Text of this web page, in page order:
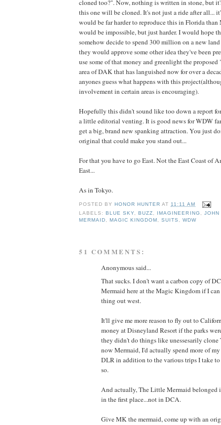
cloned too?". Now, nothing is written in stone, but
this one will be cloned. It's not just a ride after all...
would be far harder to reproduce this in Florida
would be impossible, but just harder. I would hope
somehow decide to spend 300 million on a new
they would approve some other idea they've been
use some of that money and greenlight the
area of DAK that has languished now for over a
anyones guess what happens with this
involvement in certain areas is encouraging).
Hopefully this didn't sound like too down a report
a little editorial venting. It is good news for WDW
get a big, brand new spanking attraction. You just
original that could make you stand out...
For that you have to go East. Not the East Coast of
East...
As in Tokyo.
POSTED BY HONOR HUNTER AT11:11 AM
LABELS: BLUE SKY, BUZZ, IMAGINEERING ,
MERMAID, MAGIC KINGDOM ,SUITS ,WDW
51 COMMENTS:
Anonymous said...
That sucks. I don't want a carbon copy of
Mermaid here at the Magic Kingdom if I can
thing out west.
It'll give me more reason to fly out to
money at Disneyland Resort if the parks
they didn't do things like unessesarily clone
now Mermaid, I'd actually spend more of
DLR in addition to the various trips I take
so.
And actually, The Little Mermaid
in the first place...not in DCA.
Give MK the mermaid, come up with an